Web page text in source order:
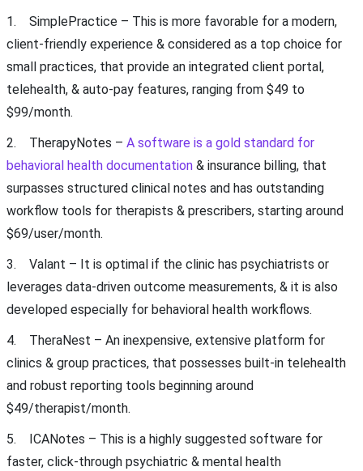
1. SimplePractice – This is more favorable for a modern,
client-friendly experience & considered as a top choice for
small practices, that provide an integrated client portal,
telehealth, & auto-pay features, ranging from $49 to
$99/month.
2. TherapyNotes – A software is a gold standard for
behavioral health documentation& insurance billing, that
surpasses structured clinical notes and has outstanding
workflow tools for therapists & prescribers, starting around
$69/user/month.
3. Valant – It is optimal if the clinic has psychiatrists or
leverages data-driven outcome measurements, & it is also
developed especially for behavioral health workflows.
4. TheraNest – An inexpensive, extensive platform for
clinics & group practices, that possesses built-in telehealth
and robust reporting tools beginning around
$49/therapist/month.
5. ICANotes – This is a highly suggested software for
faster, click-through psychiatric & mental health